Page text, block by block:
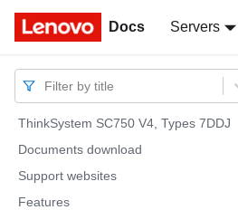
Docs Servers
Docs
Filter by title
ThinkSystem SC750 V4, Types 7DDJ
Documents download
Support websites
Features